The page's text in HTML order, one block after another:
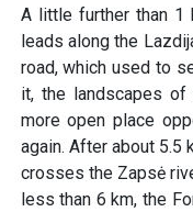
A little further than 1
leads along the
road, which used to
it, the landscapes
more open place
again. After about 5.5
crosses the Zapsė
less than 6 km, the